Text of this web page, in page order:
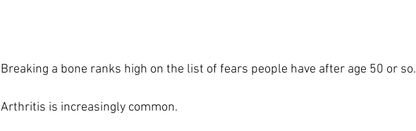
Breaking a bone ranks high on the list of fears people have after age 50 or so.
Arthritis is increasingly common.